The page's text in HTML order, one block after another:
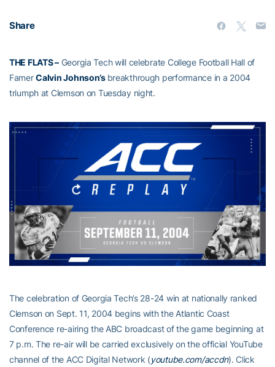
Share
THE FLATS –Georgia Tech will celebrate College Football Hall of
FamerCalvin Johnson’s breakthrough performance in a 2004
triumph at Clemson on Tuesday night.
The celebration of Georgia Tech’s 28-24 win at nationally ranked
Clemson on Sept. 11, 2004 begins with the Atlantic Coast
Conference re-airing the ABC broadcast of the game beginning at
7 p.m. The re-air will be carried exclusively on the official YouTube
channel of the ACC Digital Network (youtube.com/accdn). Click